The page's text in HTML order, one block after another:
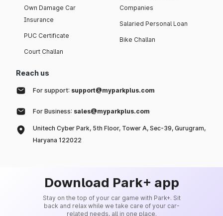
Own Damage Car
Insurance
PUC Certificate
Court Challan
Companies
Salaried Personal Loan
Bike Challan
Reach us
For support: support@myparkplus.com
For Business: sales@myparkplus.com
Unitech Cyber Park, 5th Floor, Tower A, Sec-39, Gurugram,
Haryana 122022
Download Park+ app
Stay on the top of your car game with Park+. Sit
back and relax while we take care of your car-
related needs, all in one place.